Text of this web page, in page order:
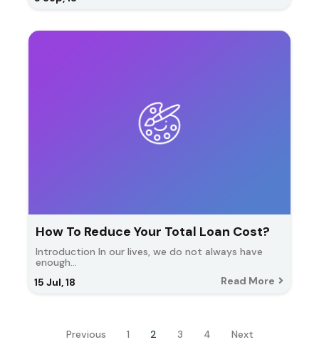
How To Reduce Your Total Loan Cost?
15 Jul, 18
Introduction In our lives, we do not always have
enough…
Read More
Previous 1 2 3 4 Next